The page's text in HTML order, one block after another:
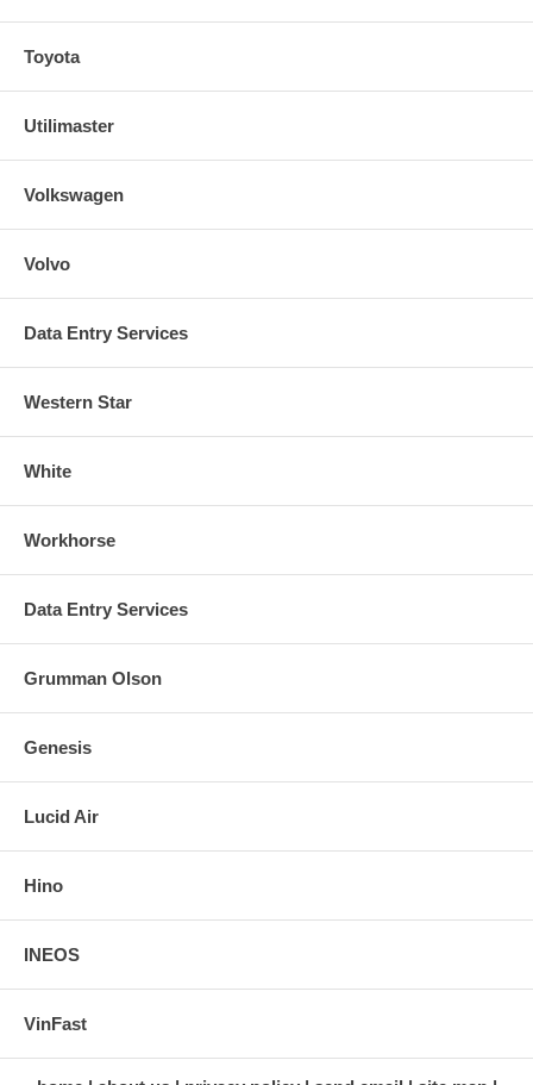
Toyota
Utilimaster
Volkswagen
Volvo
Data Entry Services
Western Star
White
Workhorse
Data Entry Services
Grumman Olson
Genesis
Lucid Air
Hino
INEOS
VinFast